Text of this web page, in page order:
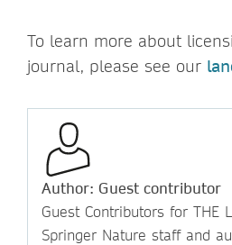
To learn more about
journal, please see our
Author: Guest contributor
Guest Contributors for THE
Springer Nature staff and